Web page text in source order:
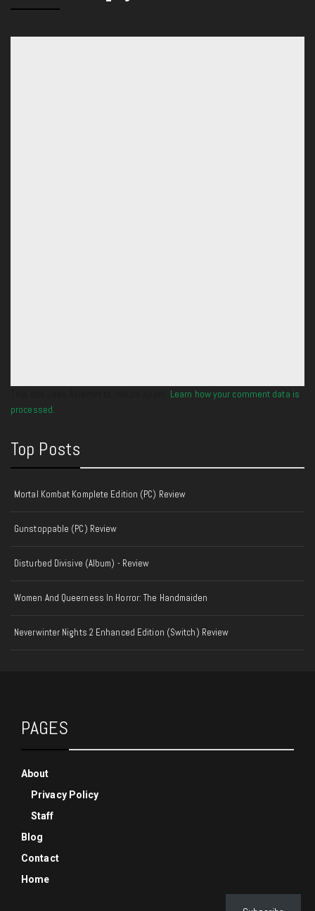
Learn how your comment data is
processed.
Top Posts
Mortal Kombat Komplete Edition (PC) Review
Gunstoppable (PC) Review
Disturbed Divisive (Album) - Review
Women And Queerness In Horror: The Handmaiden
Neverwinter Nights 2 Enhanced Edition (Switch) Review
PAGES
About
Privacy Policy
Staff
Blog
Contact
Home